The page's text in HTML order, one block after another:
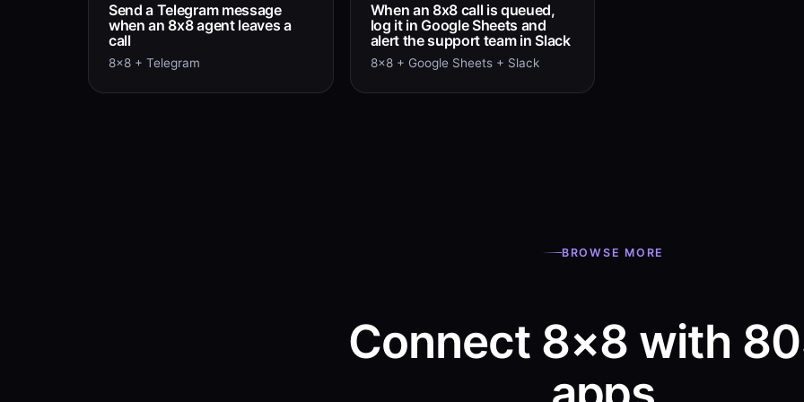
Send a Telegram message
when an 8x8 agent leaves a
call
8x8 + Telegram
When an 8x8 call is queued,
log it in Google Sheets and
alert the support team in Slack
8x8 + Google Sheets + Slack
BROWSE MORE
Connect 8×8 with